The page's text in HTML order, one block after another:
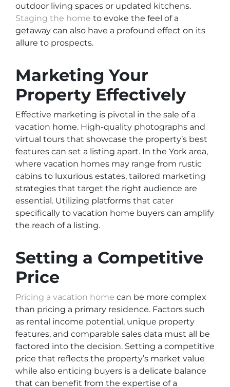
outdoor living spaces or updated kitchens.
Staging the home to evoke the feel of a
getaway can also have a profound effect on its
allure to prospects.
Marketing Your
Property Effectively
Effective marketing is pivotal in the sale of a
vacation home. High-quality photographs and
virtual tours that showcase the property’s best
features can set a listing apart. In the York area,
where vacation homes may range from rustic
cabins to luxurious estates, tailored marketing
strategies that target the right audience are
essential. Utilizing platforms that cater
specifically to vacation home buyers can amplify
the reach of a listing.
Setting a Competitive
Price
Pricing a vacation home can be more complex
than pricing a primary residence. Factors such
as rental income potential, unique property
features, and comparable sales data must all be
factored into the decision. Setting a competitive
price that reflects the property’s market value
while also enticing buyers is a delicate balance
that can benefit from the expertise of a